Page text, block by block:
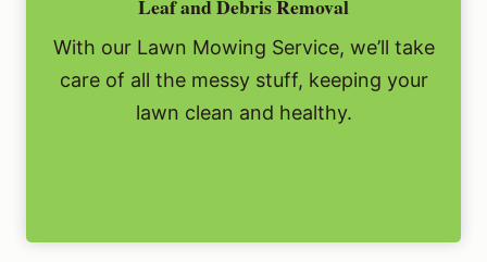
Leaf and Debris Removal
With our Lawn Mowing Service, we’ll take
care of all the messy stuff, keeping your
lawn clean and healthy.